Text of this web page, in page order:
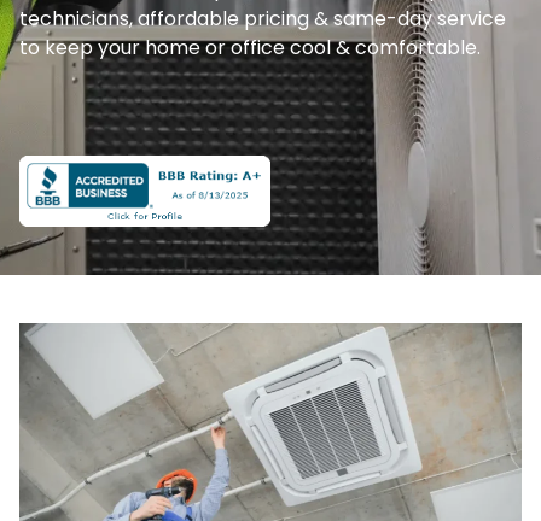
technicians, affordable pricing & same-day service
to keep your home or office cool & comfortable.